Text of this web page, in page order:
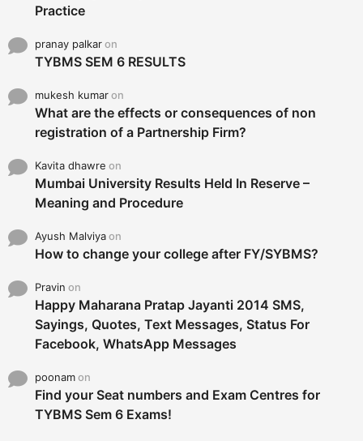
Practice
pranay palkaron
TYBMS SEM 6 RESULTS
mukesh kumaron
What are the effects or consequences of non
registration of a Partnership Firm?
Kavita dhawre on
Mumbai University Results Held In Reserve –
Meaning and Procedure
Ayush Malviyaon
How to change your college after FY/SYBMS?
Pravin on
Happy Maharana Pratap Jayanti 2014 SMS,
Sayings, Quotes, Text Messages, Status For
Facebook, WhatsApp Messages
poonamon
Find your Seat numbers and Exam Centres for
TYBMS Sem 6 Exams!